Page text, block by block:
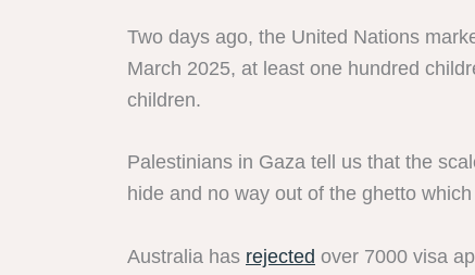
Two days ago, the United Nations
March 2025, at least one hundred
children.
Palestinians in Gaza tell us that the
hide and no way out of the ghetto
Australia has rejected over 7000 visa